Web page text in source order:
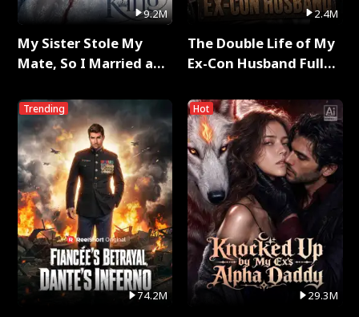
9.2M
My Sister Stole My
Mate, So I Married a
Trending
74.2M
2.4M
The Double Life of My
Ex-Con Husband Full
Hot
29.3M